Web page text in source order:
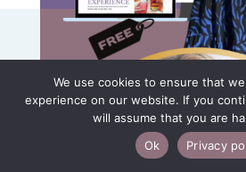
We use cookies to ensure that
experience on our website. If you
will assume that you are
Ok
Privacy